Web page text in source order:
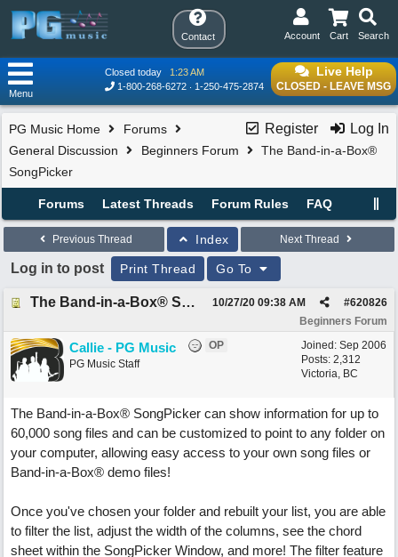
Contact Search
Cart
Account
Live Help
CLOSED - LEAVE MSG
Closed today
1:23 AM
1-800-268-6272
1-250-475-2874
Menu
Register Log In
PG Music Home
Forums
General Discussion
Beginners Forum
The Band-in-a-Box®
SongPicker
Forums Latest Threads Forum Rules FAQ
Previous Thread Index Next Thread
Log in to post Print Thread Go To
The Band-in-a-Box® SongPicker #620826
10/27/20 09:38 AM
Beginners Forum
Joined: Sep 2006
Posts: 2,312
Victoria, BC
Callie - PG Music
OP
PG Music Staff
The Band-in-a-Box® SongPicker can show information for up to
60,000 song files and can be customized to point to any folder on
your computer, allowing easy access to your own song files or
Band-in-a-Box® demo files!
Once you've chosen your folder and rebuilt your list, you are able
to filter the list, adjust the width of the columns, see the chord
sheet within the SongPicker Window, and more! The filter feature